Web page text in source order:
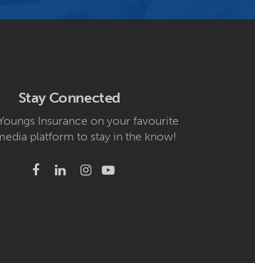
Stay Connected
Insurance on your favourite
platform to stay in the know!